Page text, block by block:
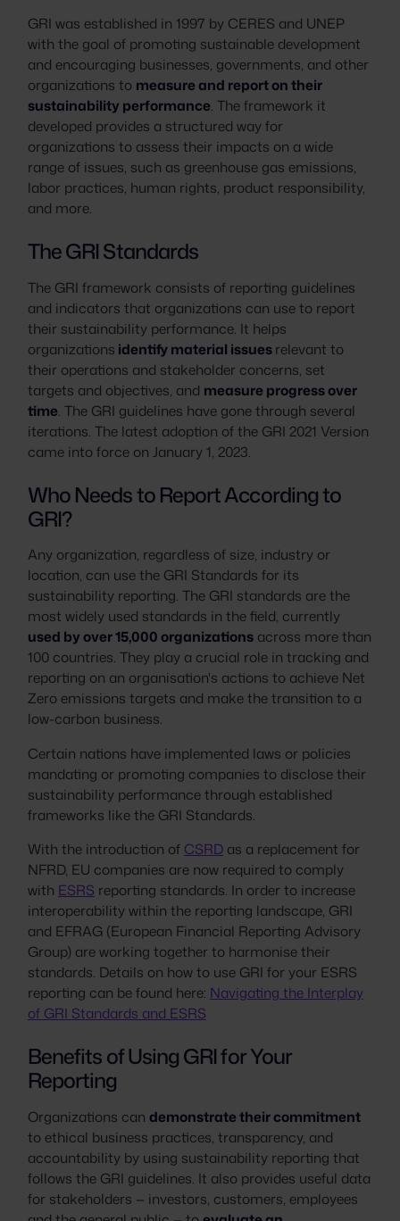
GRI was established in 1997 by CERES and UNEP
with the goal of promoting sustainable development
and encouraging businesses, governments, and other
organizations to measure and report on their
sustainability performance. The framework it
developed provides a structured way for
organizations to assess their impacts on a wide
range of issues, such as greenhouse gas emissions,
labor practices, human rights, product responsibility,
and more.
The GRI Standards
The GRI framework consists of reporting guidelines
and indicators that organizations can use to report
their sustainability performance. It helps
organizations identify material issuesrelevant to
their operations and stakeholder concerns, set
targets and objectives, and measure progress over
time. The GRI guidelines have gone through several
iterations. The latest adoption of the GRI 2021 Version
came into force on January 1, 2023.
Who Needs to Report According to
GRI?
Any organization, regardless of size, industry or
location, can use the GRI Standards for its
sustainability reporting. The GRI standards are the
most widely used standards in the field, currently
used by over 15,000 organizationsacross more than
100 countries. They play a crucial role in tracking and
reporting on an organisation's actions to achieve Net
Zero emissions targets and make the transition to a
low-carbon business.
Certain nations have implemented laws or policies
mandating or promoting companies to disclose their
sustainability performance through established
frameworks like the GRI Standards.
With the introduction of CSRDas a replacement for
NFRD, EU companies are now required to comply
with ESRS reporting standards. In order to increase
interoperability within the reporting landscape, GRI
and EFRAG (European Financial Reporting Advisory
Group) are working together to harmonise their
standards. Details on how to use GRI for your ESRS
reporting can be found here: Navigating the Interplay
of GRI Standards and ESRS
Benefits of Using GRI for Your
Reporting
Organizations can demonstrate their commitment
to ethical business practices, transparency, and
accountability by using sustainability reporting that
follows the GRI guidelines. It also provides useful data
for stakeholders — investors, customers, employees